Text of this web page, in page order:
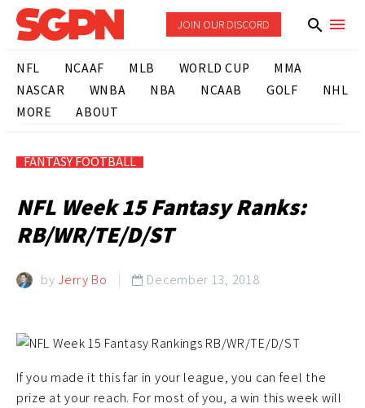
JOIN OUR DISCORD
NFL NCAAF MLB WORLD CUP
MMA
NASCAR
WNBA NBA NCAAB GOLF
NHL
MORE
ABOUT
FANTASY FOOTBALL
NFL Week 15 Fantasy Ranks:
RB/WR/TE/D/ST
byJerry Bo  December 13, 2018
If you made it this far in your league, you can feel the
prize at your reach. For most of you, a win this week will